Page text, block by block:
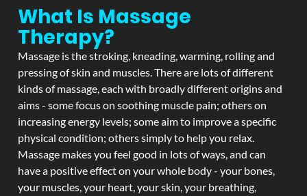
What Is Massage
Therapy?
Massage is the stroking, kneading, warming, rolling and
pressing of skin and muscles. There are lots of different
kinds of massage, each with broadly different origins and
aims - some focus on soothing muscle pain; others on
increasing energy levels; some aim to improve a specific
physical condition; others simply to help you relax.
Massage makes you feel good in lots of ways, and can
have a positive effect on your whole body - your bones,
your muscles, your heart, your skin, your breathing,